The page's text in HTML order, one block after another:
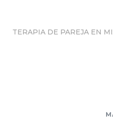
TERAPIA DE PAREJA EN